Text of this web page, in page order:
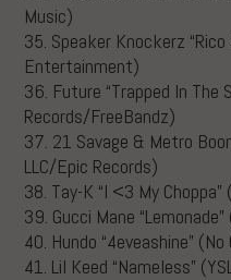
Music)
35. Speaker Knockerz
Entertainment)
36. Future “Trapped In The
Records/FreeBandz)
37. 21 Savage & Metro
LLC/Epic Records)
38. Tay-K “I <3 My Choppa”
39. Gucci Mane
40. Hundo “4eveashine”
41. Lil Keed “Nameless”